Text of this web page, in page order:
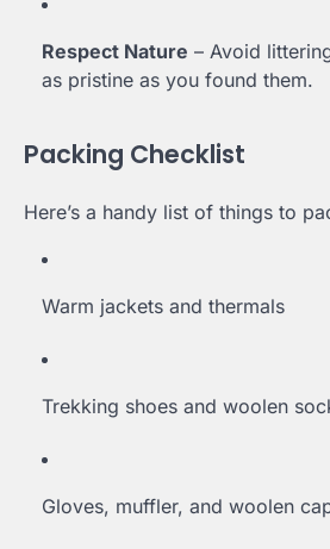
Respect Nature – Avoid
as pristine as you found them.
Packing Checklist
Here’s a handy list of things to
Warm jackets and thermals
Trekking shoes and woolen
Gloves, muffler, and woolen